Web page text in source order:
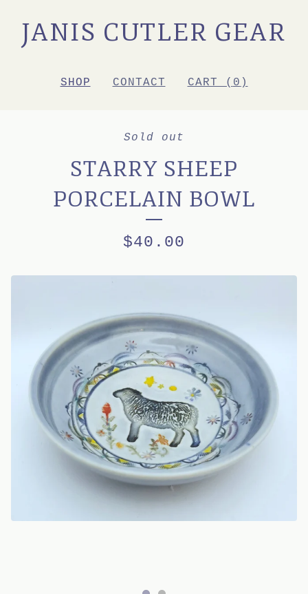
JANIS CUTLER GEAR
SHOP CONTACT CART ( 0 )
Sold out
STARRY SHEEP
PORCELAIN BOWL
$40.00